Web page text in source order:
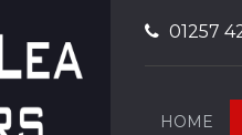
01257
HOME